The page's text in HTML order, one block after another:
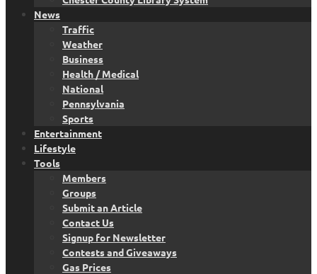
News
Traffic
Weather
Business
Health / Medical
National
Pennsylvania
Sports
Entertainment
Lifestyle
Tools
Members
Groups
Submit an Article
Contact Us
Signup for Newsletter
Contests and Giveaways
Gas Prices